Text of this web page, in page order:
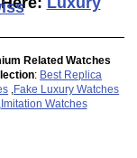
Related Watches
: Best Replica
Fake Luxury Watches
Imitation Watches